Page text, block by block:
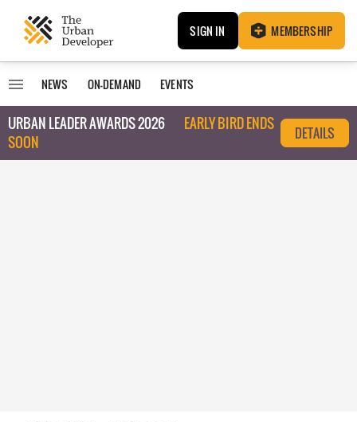
SIGN IN MEMBERSHIP
NEWS ON-DEMAND EVENTS
URBAN LEADER AWARDS 2026
EARLY BIRD ENDS
SOON
DETAILS